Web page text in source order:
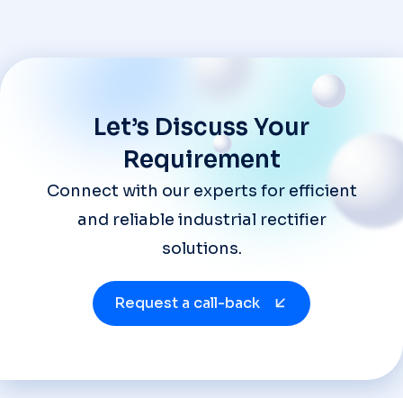
Let’s Discuss Your
Requirement
Connect with our experts for efficient
and reliable industrial rectifier
solutions.
Request a call-back